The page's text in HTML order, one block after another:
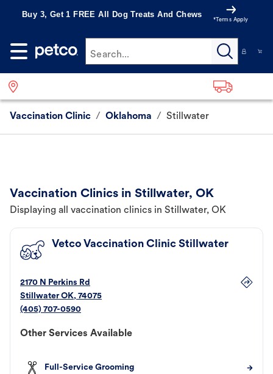
Buy 3, Get 1 FREE All Dog Treats And Chews
*Terms Apply
Search...
Vaccination Clinic / Oklahoma / Stillwater
Vaccination Clinics in Stillwater, OK
Displaying all vaccination clinics in Stillwater, OK
Vetco Vaccination Clinic Stillwater
2170 N Perkins Rd
StillwaterOK, 74075
(405) 707-0590
Other Services Available
Full-Service Grooming